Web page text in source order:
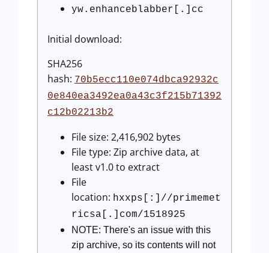
yw.enhanceblabber[.]cc
Initial download:
SHA256
hash: 70b5ecc110e074dbca92932c
0e840ea3492ea0a43c3f215b71392
c12b02213b2
File size: 2,416,902 bytes
File type: Zip archive data, at
least v1.0 to extract
File
location: hxxps[:]//primemet
ricsa[.]com/1518925
NOTE: There's an issue with this
zip archive, so its contents will not